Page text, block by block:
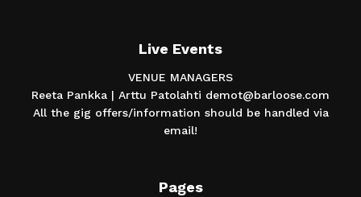
Live Events
VENUE MANAGERS
Reeta Pankka | Arttu Patolahti demot@barloose.com
All the gig offers/information should be handled via
email!
Pages